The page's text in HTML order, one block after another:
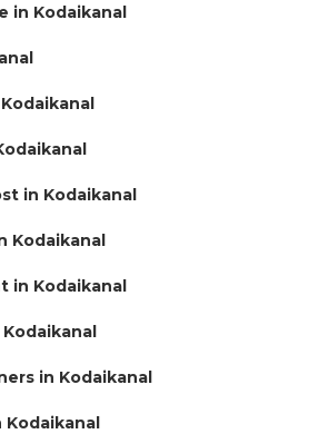
in Kodaikanal
in Kodaikanal
Kodaikanal
in Kodaikanal
in Kodaikanal